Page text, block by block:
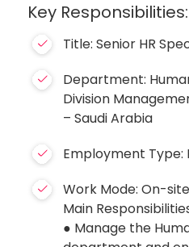
Key Responsibilities:
Title: Senior HR
Department:
Division
– Saudi Arabia
Employment Type:
Work Mode: On-site
Main
● Manage the